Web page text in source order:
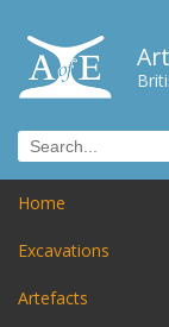
Home
Excavations
Artefacts